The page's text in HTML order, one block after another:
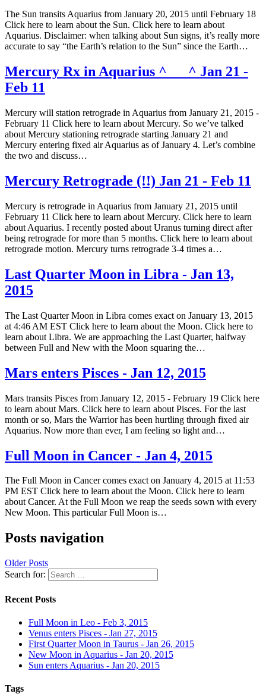
The Sun transits Aquarius from January 20, 2015 until February 18
Click here to learn about the Sun. Click here to learn about
Aquarius. Disclaimer: when talking about Sun signs, it’s really more
accurate to say “the Earth’s relation to the Sun” since the Earth…
Mercury Rx in Aquarius ^___^ Jan 21 -
Feb 11
Mercury will station retrograde in Aquarius from January 21, 2015 -
February 11 Click here to learn about Mercury. So we’ve talked
about Mercury stationing retrograde starting January 21 and
Mercury entering fixed air Aquarius as of January 4. Let’s combine
the two and discuss…
Mercury Retrograde (!!) Jan 21 - Feb 11
Mercury is retrograde in Aquarius from January 21, 2015 until
February 11 Click here to learn about Mercury. Click here to learn
about Aquarius. I recently posted about Uranus turning direct after
being retrograde for more than 5 months. Click here to learn about
retrograde motion. Mercury turns retrograde 3-4 times a…
Last Quarter Moon in Libra - Jan 13,
2015
The Last Quarter Moon in Libra comes exact on January 13, 2015
at 4:46 AM EST Click here to learn about the Moon. Click here to
learn about Libra. We are approaching the Last Quarter, halfway
between Full and New with the Moon squaring the…
Mars enters Pisces - Jan 12, 2015
Mars transits Pisces from January 12, 2015 - February 19 Click here
to learn about Mars. Click here to learn about Pisces. For the last
month or so, Mars the Warrior has been hurtling through fixed air
Aquarius. Now more than ever, I am feeling so light and…
Full Moon in Cancer - Jan 4, 2015
The Full Moon in Cancer comes exact on January 4, 2015 at 11:53
PM EST Click here to learn about the Moon. Click here to learn
about Cancer. At the Full Moon we reap the seeds sown with every
New Moon. This particular Full Moon is…
Posts navigation
Older Posts
Search for:
Recent Posts
Full Moon in Leo - Feb 3, 2015
Venus enters Pisces - Jan 27, 2015
First Quarter Moon in Taurus - Jan 26, 2015
New Moon in Aquarius - Jan 20, 2015
Sun enters Aquarius - Jan 20, 2015
Tags